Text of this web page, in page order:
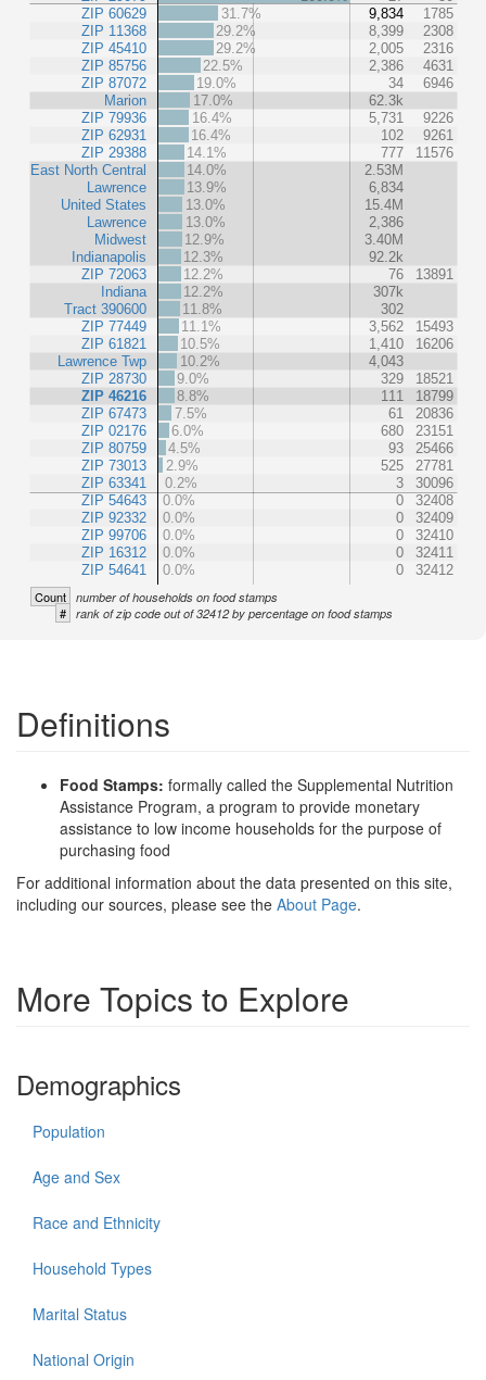
ZIP 60629
ZIP 11368
ZIP 45410
ZIP 85756
ZIP 87072
Marion
ZIP 79936
ZIP 62931
ZIP 29388
East North Central
Lawrence
United States
Lawrence
Midwest
Indianapolis
ZIP 72063
Indiana
Tract 390600
ZIP 77449
ZIP 61821
Lawrence Twp
ZIP 28730
ZIP 46216
ZIP 67473
ZIP 02176
ZIP 80759
ZIP 73013
ZIP 63341
ZIP 54643
ZIP 92332
ZIP 99706
ZIP 16312
ZIP 54641
31.7%
9,834
1785
29.2%
8,399
2308
29.2%
2,005
2316
22.5%
2,386
4631
19.0%
34
6946
17.0%
62.3k
16.4%
5,731
9226
16.4%
102
9261
14.1%
777
11576
14.0%
2.53M
13.9%
6,834
13.0%
15.4M
13.0%
2,386
12.9%
3.40M
12.3%
92.2k
12.2%
76
13891
12.2%
307k
11.8%
302
11.1%
3,562
15493
10.5%
1,410
16206
10.2%
4,043
9.0%
329
18521
8.8%
111
18799
7.5%
61
20836
6.0%
680
23151
4.5%
93
25466
2.9%
525
27781
0.2%
3
30096
0.0%
0
32408
0.0%
0
32409
0.0%
0
32410
0.0%
0
32411
0.0%
0 32412
Count number of households on food stamps
# rank of zip code out of 32412 by percentage on food stamps
Definitions
Food Stamps: formally called the Supplemental Nutrition
Assistance Program, a program to provide monetary
assistance to low income households for the purpose of
purchasing food
For additional information about the data presented on this site,
including our sources, please see the About Page.
More Topics to Explore
Demographics
Population
Age and Sex
Race and Ethnicity
Household Types
Marital Status
National Origin